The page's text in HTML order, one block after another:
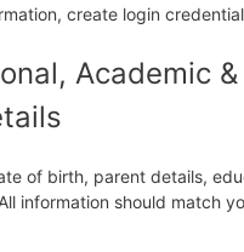
create login
Academic &
of birth, parent details,
information should match